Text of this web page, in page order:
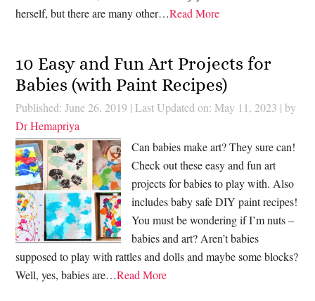
herself, but there are many other…Read More
10 Easy and Fun Art Projects for
Babies (with Paint Recipes)
Published: June 26, 2019 | Last Updated on: May 11, 2023 | by
Dr Hemapriya
Can babies make art? They sure can!
Check out these easy and fun art
projects for babies to play with. Also
includes baby safe DIY paint recipes!
You must be wondering if I’m nuts –
babies and art? Aren’t babies
supposed to play with rattles and dolls and maybe some blocks?
Well, yes, babies are…Read More